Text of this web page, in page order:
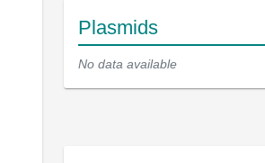
Plasmids
No data available